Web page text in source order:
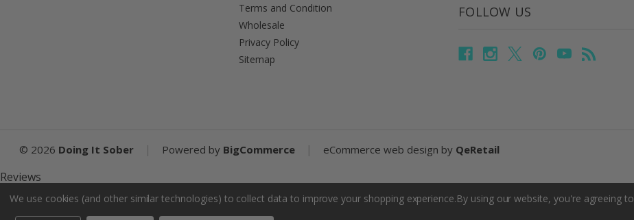
Terms and Condition
Wholesale
Privacy Policy
Sitemap
FOLLOW US
© 2026 Doing It Sober | Powered by BigCommerce | eCommerce web design by QeRetail
Reviews
We use cookies (and other similar technologies) to collect data to improve your shopping experience.By using our website, you're agreeing